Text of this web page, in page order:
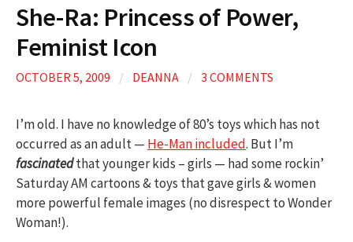
She-Ra: Princess of Power,
Feminist Icon
OCTOBER 5, 2009 / DEANNA / 3 COMMENTS
I’m old. I have no knowledge of 80’s toys which has not
occurred as an adult — He-Man included. But I’m
fascinatedthat younger kids – girls — had some rockin’
Saturday AM cartoons & toys that gave girls & women
more powerful female images (no disrespect to Wonder
Woman!).